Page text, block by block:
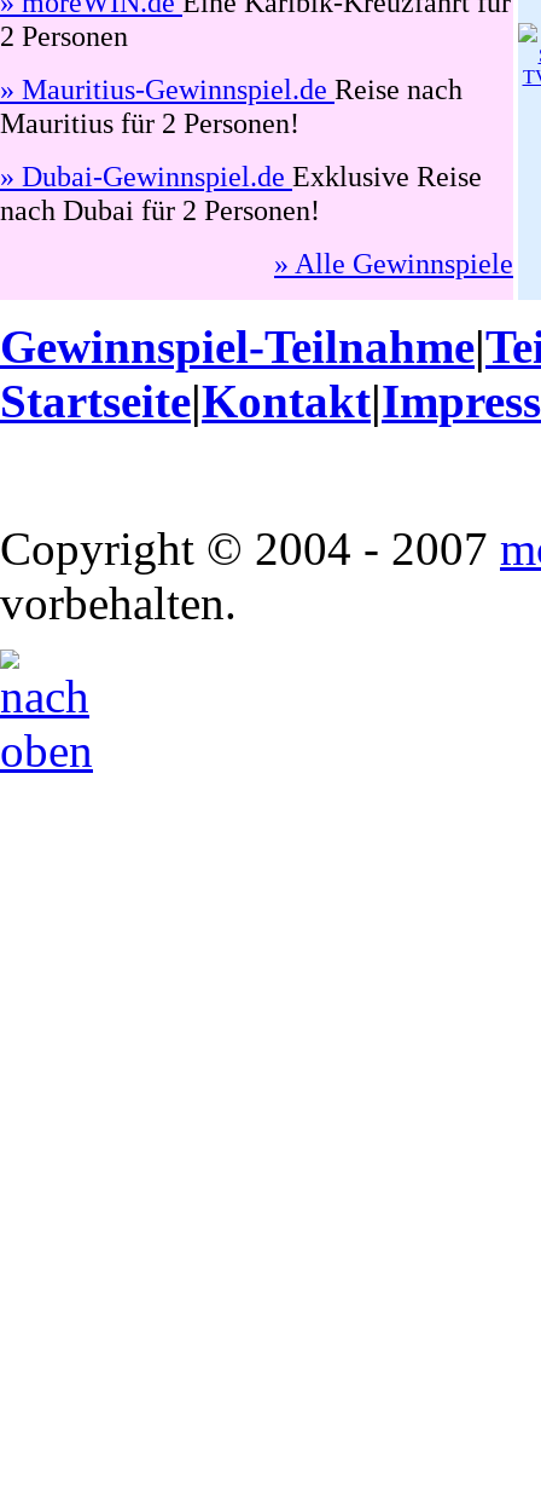
2 Personen
» Mauritius-Gewinnspiel.de Reise nach
Mauritius für 2 Personen!
» Dubai-Gewinnspiel.de Exklusive Reise
nach Dubai für 2 Personen!
» Alle Gewinnspiele
Gewinnspiel-Teilnahme|
Startseite|Kontakt|
Copyright © 2004 - 2007
vorbehalten.